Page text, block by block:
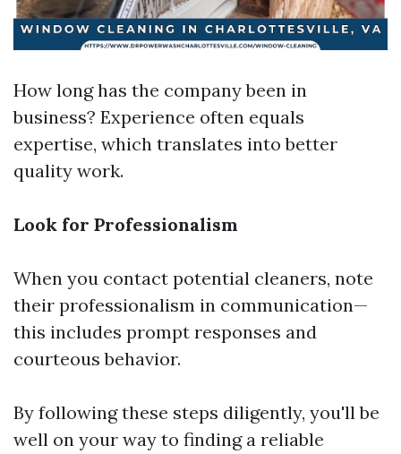
How long has the company been in
business? Experience often equals
expertise, which translates into better
quality work.
Look for Professionalism
When you contact potential cleaners, note
their professionalism in communication—
this includes prompt responses and
courteous behavior.
By following these steps diligently, you'll be
well on your way to finding a reliable